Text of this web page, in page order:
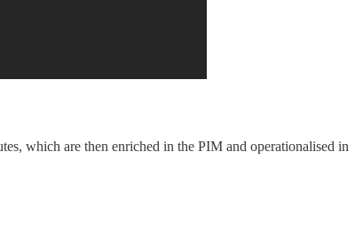
which are then enriched in the PIM and operationalised in